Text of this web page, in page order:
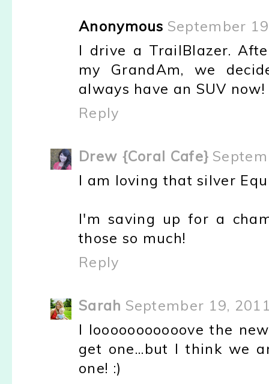
Anonymous September
I drive a TrailBlazer.
my GrandAm, we
always have an SUV now!
Reply
Drew {Coral Cafe}
I am loving that silver
I'm saving up for a
those so much!
Reply
Sarah September 19,
I looooooooooove the
get one...but I think we
one! :)